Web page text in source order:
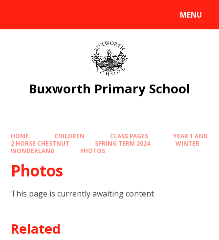
MENU
Buxworth Primary School
HOME CHILDREN CLASS PAGES
YEAR 1 AND
2 HORSE CHESTNUT
SPRING TERM 2024
WINTER
WONDERLAND
PHOTOS
Photos
This page is currently awaiting content
Related